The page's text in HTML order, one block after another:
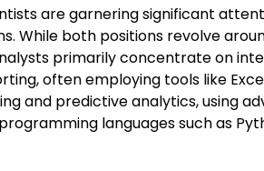
are garnering significant
While both positions revolve
primarily concentrate on
often employing tools like
and predictive analytics, using
languages such as